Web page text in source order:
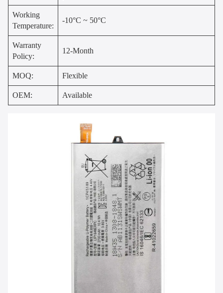
Working
Temperature:
-10°C ~ 50°C
Warranty
Policy:
12-Month
MOQ: Flexible
OEM: Available